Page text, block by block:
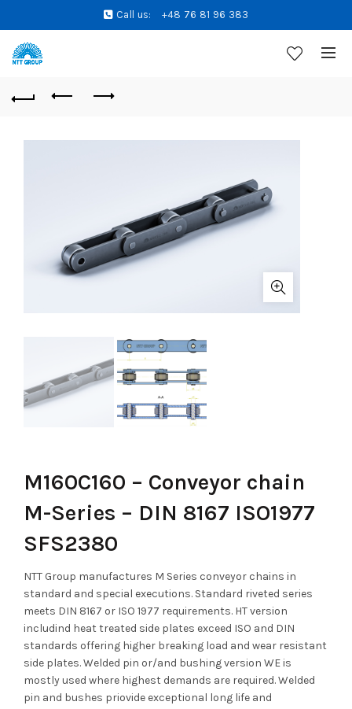
Call us: +48 76 81 96 383
M160C160 – Conveyor chain
M-Series – DIN 8167 ISO1977
SFS2380
NTT Group manufactures M Series conveyor chains in
standard and special executions. Standard riveted series
meets DIN 8167 or ISO 1977 requirements. HT version
includind heat treated side plates exceed ISO and DIN
standards offering higher breaking load and wear resistant
side plates. Welded pin or/and bushing version WE is
mostly used where highest demands are required. Welded
pin and bushes priovide exceptional long life and